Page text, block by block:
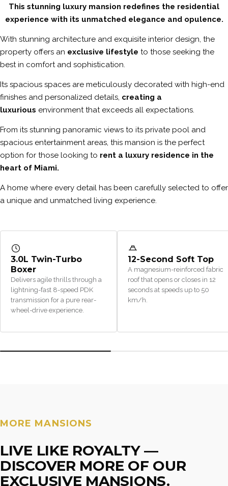
This stunning luxury mansion redefines the residential
experience with its unmatched elegance and opulence.
With stunning architecture and exquisite interior design, the
property offers an exclusive lifestyle to those seeking the
best in comfort and sophistication.
Its spacious spaces are meticulously decorated with high-end
finishes and personalized details, creating a
luxurious environment that exceeds all expectations.
From its stunning panoramic views to its private pool and
spacious entertainment areas, this mansion is the perfect
option for those looking to rent a luxury residence in the
heart of Miami.
A home where every detail has been carefully selected to offer
a unique and unmatched living experience.
3.0L Twin-Turbo
Boxer
Delivers agile thrills through a
lightning-fast 8-speed PDK
transmission for a pure rear-
wheel-drive experience.
12-Second Soft Top
A magnesium-reinforced fabric
roof that opens or closes in 12
seconds at speeds up to 50
km/h.
MORE MANSIONS
LIVE LIKE ROYALTY —
DISCOVER MORE OF OUR
EXCLUSIVE MANSIONS.